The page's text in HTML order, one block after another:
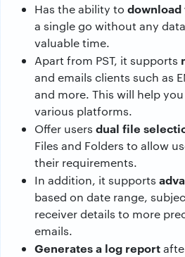
Has the ability to
a single go without any
valuable time.
Apart from PST, it supports
and emails clients such as
and more. This will help
various platforms.
Offer users dual file
Files and Folders to allow
their requirements.
In addition, it supports
based on date range,
receiver details to more
emails.
Generates a log report